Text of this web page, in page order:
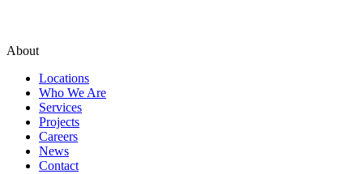
About
Locations
Who We Are
Services
Projects
Careers
News
Contact